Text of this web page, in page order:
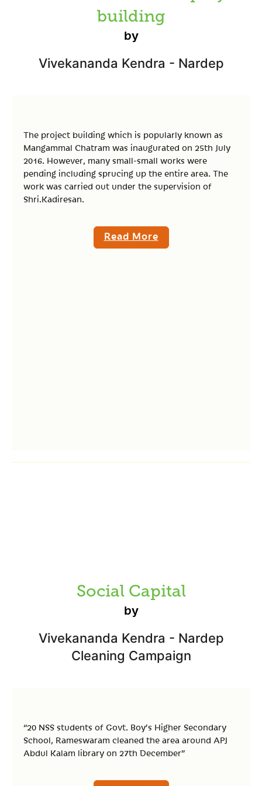
building
by
Vivekananda Kendra - Nardep
The project building which is popularly known as
Mangammal Chatram was inaugurated on 25th July
2016. However, many small-small works were
pending including sprucing up the entire area. The
work was carried out under the supervision of
Shri.Kadiresan.
Read More
Social Capital
by
Vivekananda Kendra - Nardep
Cleaning Campaign
“20 NSS students of Govt. Boy’s Higher Secondary
School, Rameswaram cleaned the area around APJ
Abdul Kalam library on 27th December”